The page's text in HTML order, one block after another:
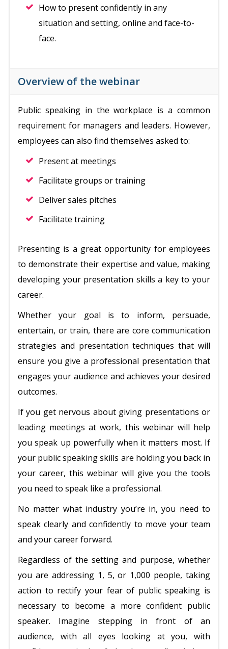
How to present confidently in any
situation and setting, online and face-to-
face.
Overview of the webinar
Public speaking in the workplace is a common
requirement for managers and leaders. However,
employees can also find themselves asked to:
Present at meetings
Facilitate groups or training
Deliver sales pitches
Facilitate training
Presenting is a great opportunity for employees
to demonstrate their expertise and value, making
developing your presentation skills a key to your
career.
Whether your goal is to inform, persuade,
entertain, or train, there are core communication
strategies and presentation techniques that will
ensure you give a professional presentation that
engages your audience and achieves your desired
outcomes.
If you get nervous about giving presentations or
leading meetings at work, this webinar will help
you speak up powerfully when it matters most. If
your public speaking skills are holding you back in
your career, this webinar will give you the tools
you need to speak like a professional.
No matter what industry you’re in, you need to
speak clearly and confidently to move your team
and your career forward.
Regardless of the setting and purpose, whether
you are addressing 1, 5, or 1,000 people, taking
action to rectify your fear of public speaking is
necessary to become a more confident public
speaker. Imagine stepping in front of an
audience, with all eyes looking at you, with